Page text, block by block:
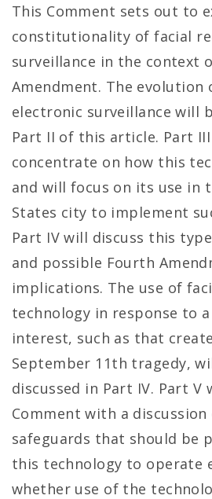
This Comment sets out to
constitutionality of facial
surveillance in the context
Amendment. The
electronic surveillance will
Part II of this article. Part
concentrate on how this
and will focus on its use in
States city to implement
Part IV will discuss this
and possible Fourth
implications. The use of
technology in response to
interest, such as that
September 11th tragedy,
discussed in Part IV. Part V
Comment with a
safeguards that should be
this technology to operate
whether use of the